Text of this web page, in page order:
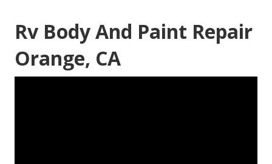
Rv Body And Paint Repair
Orange, CA